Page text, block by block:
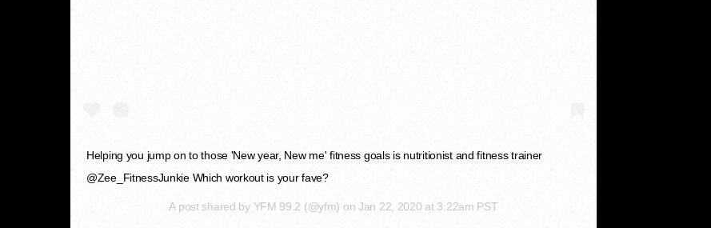
Helping you jump on to those 'New year, New me' fitness goals is nutritionist and fitness trainer
@Zee_FitnessJunkie Which workout is your fave?
A post shared by YFM 99.2 (@yfm) onJan 22, 2020 at 3:22am PST